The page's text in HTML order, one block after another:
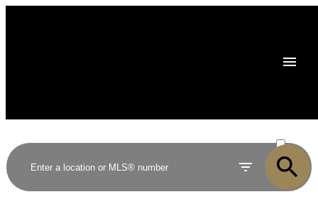
SOLD